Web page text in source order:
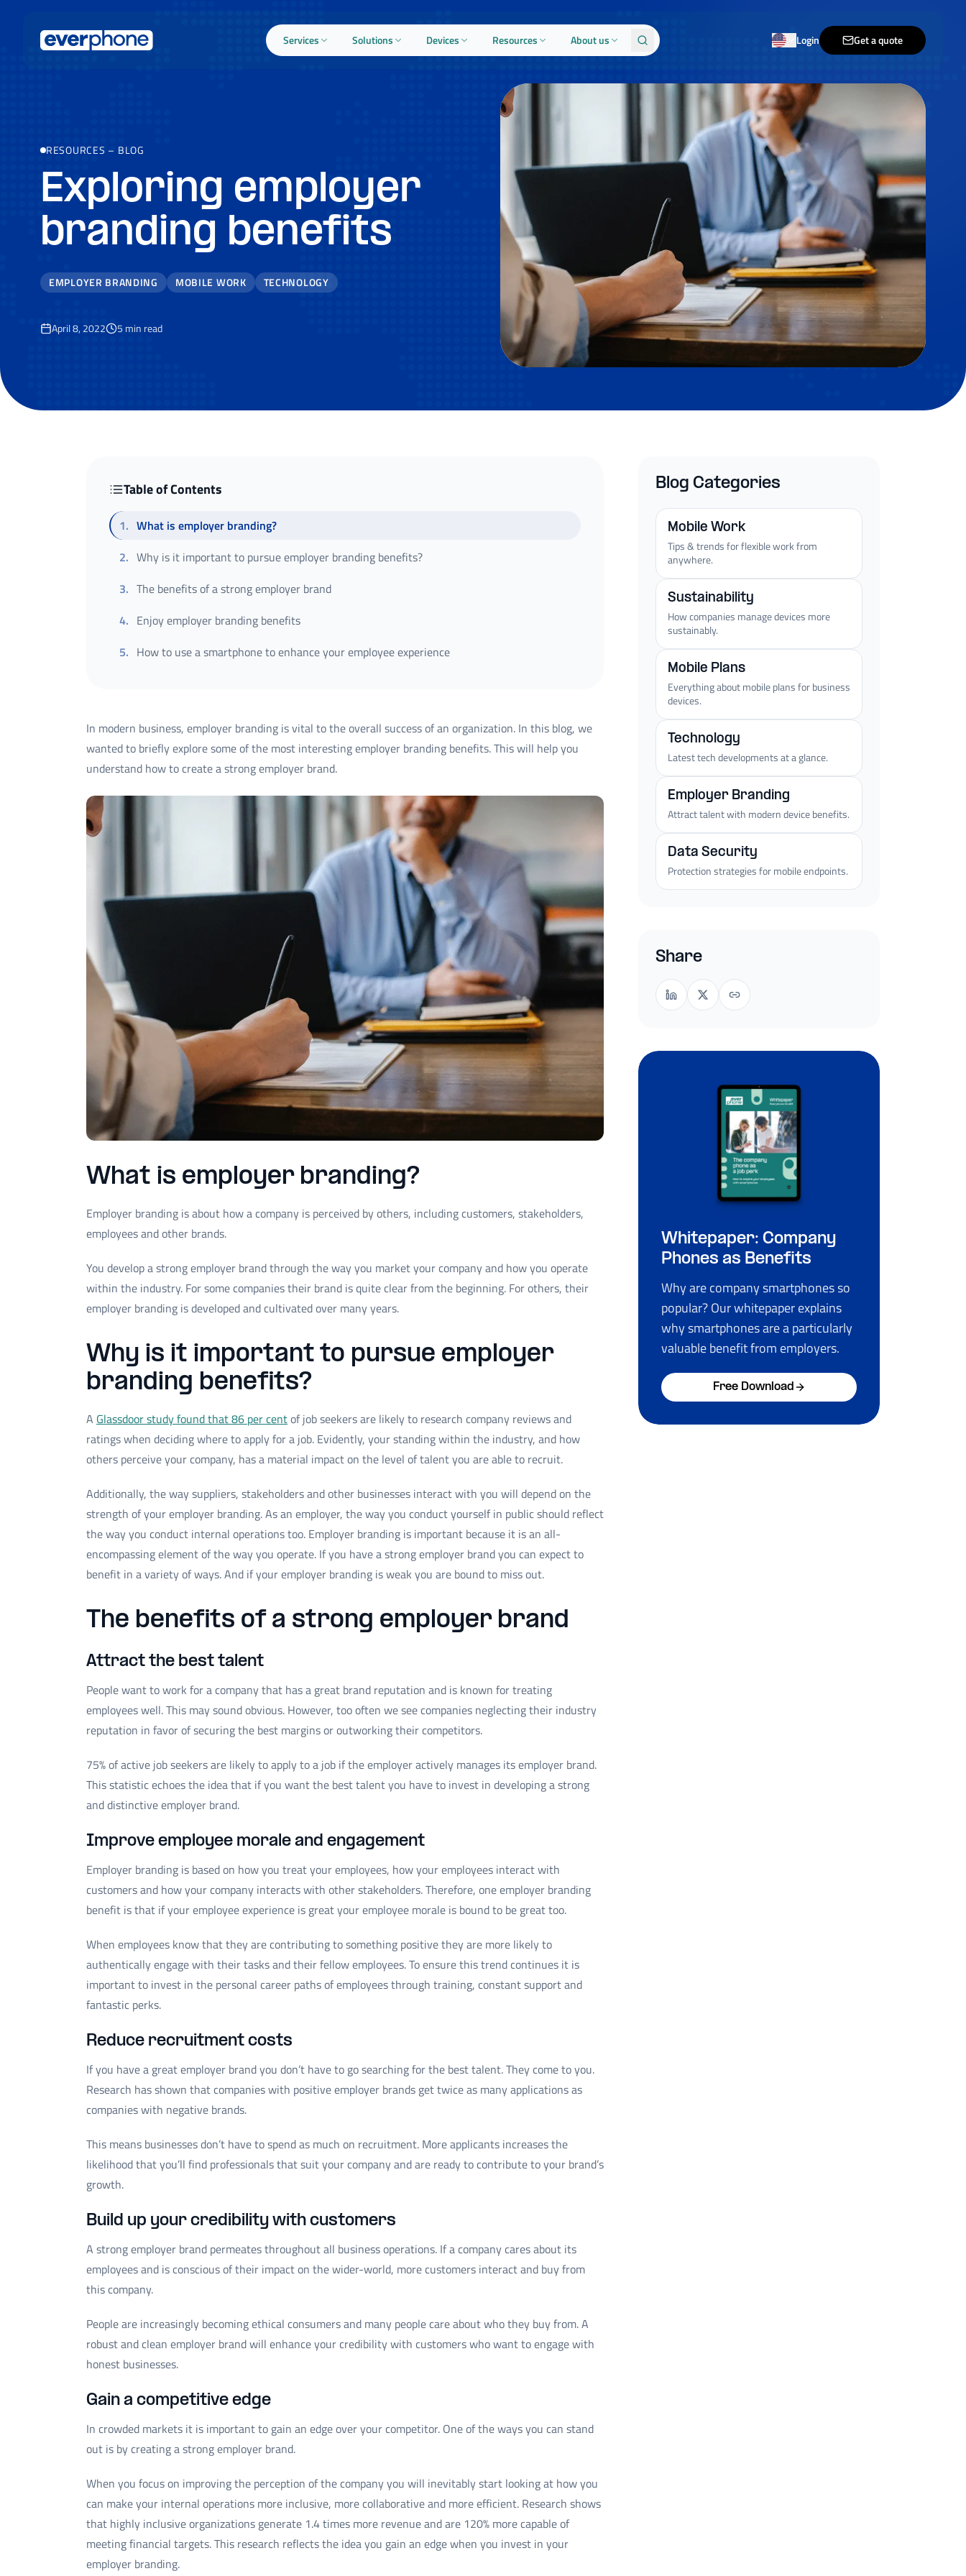
Services Solutions Devices Resources About us Login Get a quote
RESOURCES – BLOG
Exploring employer
branding benefits
EMPLOYER BRANDING MOBILE WORK TECHNOLOGY
April 8, 2022 5 min read
Table of Contents
1. What is employer branding?
2. Why is it important to pursue employer branding benefits?
3. The benefits of a strong employer brand
4. Enjoy employer branding benefits
5. How to use a smartphone to enhance your employee experience
In modern business, employer branding is vital to the overall success of an organization. In this blog, we
wanted to briefly explore some of the most interesting employer branding benefits. This will help you
understand how to create a strong employer brand.
What is employer branding?
Employer branding is about how a company is perceived by others, including customers, stakeholders,
employees and other brands.
You develop a strong employer brand through the way you market your company and how you operate
within the industry. For some companies their brand is quite clear from the beginning. For others, their
employer branding is developed and cultivated over many years.
Why is it important to pursue employer
branding benefits?
A Glassdoor study found that 86 per centof job seekers are likely to research company reviews and
ratings when deciding where to apply for a job. Evidently, your standing within the industry, and how
others perceive your company, has a material impact on the level of talent you are able to recruit.
Additionally, the way suppliers, stakeholders and other businesses interact with you will depend on the
strength of your employer branding. As an employer, the way you conduct yourself in public should reflect
the way you conduct internal operations too. Employer branding is important because it is an all-
encompassing element of the way you operate. If you have a strong employer brand you can expect to
benefit in a variety of ways. And if your employer branding is weak you are bound to miss out.
The benefits of a strong employer brand
Attract the best talent
People want to work for a company that has a great brand reputation and is known for treating
employees well. This may sound obvious. However, too often we see companies neglecting their industry
reputation in favor of securing the best margins or outworking their competitors.
75% of active job seekers are likely to apply to a job if the employer actively manages its employer brand.
This statistic echoes the idea that if you want the best talent you have to invest in developing a strong
and distinctive employer brand.
Improve employee morale and engagement
Employer branding is based on how you treat your employees, how your employees interact with
customers and how your company interacts with other stakeholders. Therefore, one employer branding
benefit is that if your employee experience is great your employee morale is bound to be great too.
When employees know that they are contributing to something positive they are more likely to
authentically engage with their tasks and their fellow employees. To ensure this trend continues it is
important to invest in the personal career paths of employees through training, constant support and
fantastic perks.
Reduce recruitment costs
If you have a great employer brand you don’t have to go searching for the best talent. They come to you.
Research has shown that companies with positive employer brands get twice as many applications as
companies with negative brands.
This means businesses don’t have to spend as much on recruitment. More applicants increases the
likelihood that you’ll find professionals that suit your company and are ready to contribute to your brand’s
growth.
Build up your credibility with customers
A strong employer brand permeates throughout all business operations. If a company cares about its
employees and is conscious of their impact on the wider-world, more customers interact and buy from
this company.
People are increasingly becoming ethical consumers and many people care about who they buy from. A
robust and clean employer brand will enhance your credibility with customers who want to engage with
honest businesses.
Gain a competitive edge
In crowded markets it is important to gain an edge over your competitor. One of the ways you can stand
out is by creating a strong employer brand.
When you focus on improving the perception of the company you will inevitably start looking at how you
can make your internal operations more inclusive, more collaborative and more efficient. Research shows
that highly inclusive organizations generate 1.4 times more revenue and are 120% more capable of
meeting financial targets. This research reflects the idea you gain an edge when you invest in your
employer branding.
Blog Categories
Mobile Work
Tips & trends for flexible work from
anywhere.
Sustainability
How companies manage devices more
sustainably.
Mobile Plans
Everything about mobile plans for business
devices.
Technology
Latest tech developments at a glance.
Employer Branding
Attract talent with modern device benefits.
Data Security
Protection strategies for mobile endpoints.
Share
Whitepaper: Company
Phones as Benefits
Why are company smartphones so
popular? Our whitepaper explains
why smartphones are a particularly
valuable benefit from employers.
Free Download